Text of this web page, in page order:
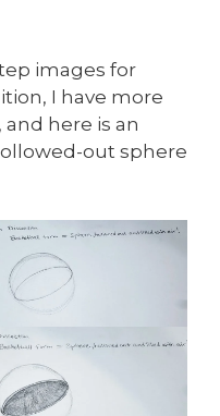
images for
I have more
, and here is an
out sphere